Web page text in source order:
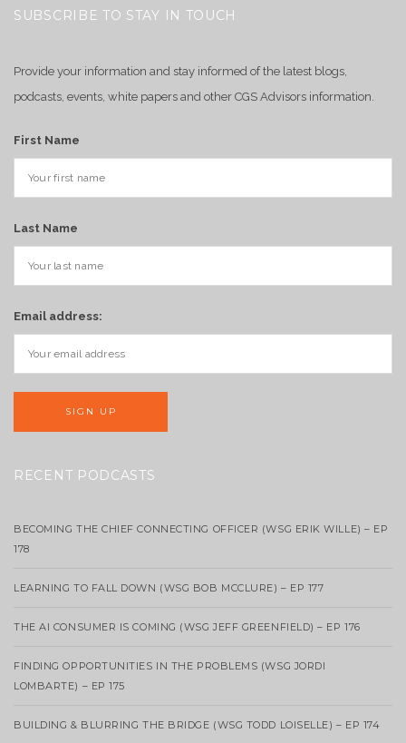
SUBSCRIBE TO STAY IN TOUCH
Provide your information and stay informed of the latest blogs,
podcasts, events, white papers and other CGS Advisors information.
First Name
Last Name
Email address:
RECENT PODCASTS
BECOMING THE CHIEF CONNECTING OFFICER (WSG ERIK WILLE) – EP
178
LEARNING TO FALL DOWN (WSG BOB MCCLURE) – EP 177
THE AI CONSUMER IS COMING (WSG JEFF GREENFIELD) – EP 176
FINDING OPPORTUNITIES IN THE PROBLEMS (WSG JORDI
LOMBARTE) – EP 175
BUILDING & BLURRING THE BRIDGE (WSG TODD LOISELLE) – EP 174